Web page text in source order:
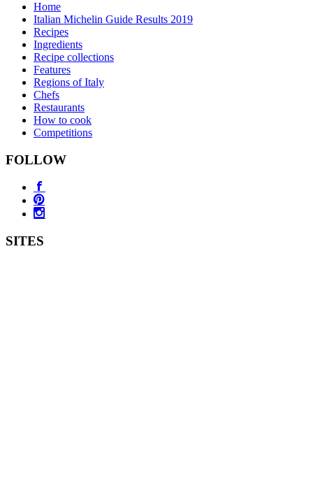
Home
Italian Michelin Guide Results 2019
Recipes
Ingredients
Recipe collections
Features
Regions of Italy
Chefs
Restaurants
How to cook
Competitions
FOLLOW
SITES